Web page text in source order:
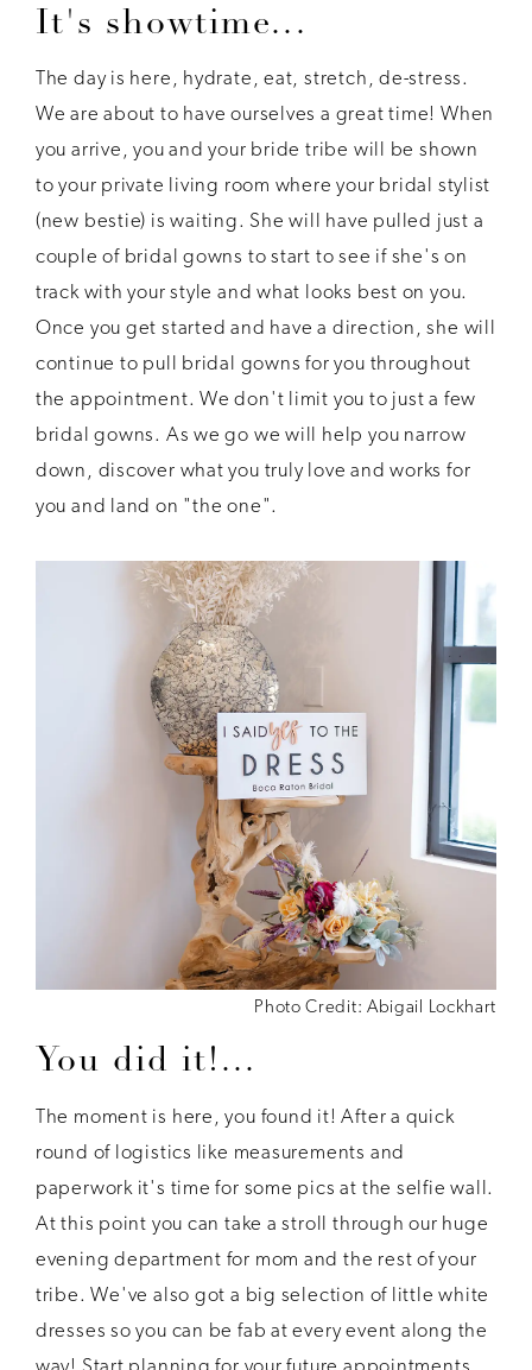
It's showtime...
The day is here, hydrate, eat, stretch, de-stress.
We are about to have ourselves a great time! When
you arrive, you and your bride tribe will be shown
to your private living room where your bridal stylist
(new bestie) is waiting. She will have pulled just a
couple of bridal gowns to start to see if she's on
track with your style and what looks best on you.
Once you get started and have a direction, she will
continue to pull bridal gowns for you throughout
the appointment. We don't limit you to just a few
bridal gowns. As we go we will help you narrow
down, discover what you truly love and works for
you and land on "the one".
Photo Credit: Abigail Lockhart
You did it!...
The moment is here, you found it! After a quick
round of logistics like measurements and
paperwork it's time for some pics at the selfie wall.
At this point you can take a stroll through our huge
evening department for mom and the rest of your
tribe. We've also got a big selection of little white
dresses so you can be fab at every event along the